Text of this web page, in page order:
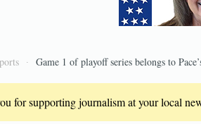
Game 1 of playoff series belongs to
for supporting journalism at your local